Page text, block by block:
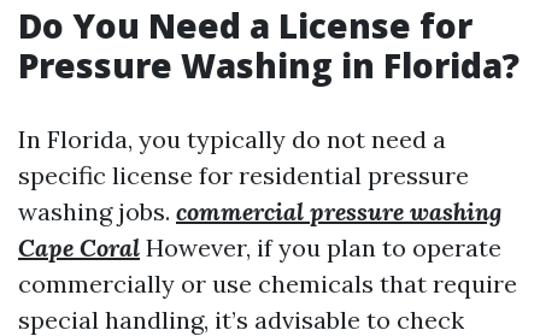
Do You Need a License for
Pressure Washing in Florida?
In Florida, you typically do not need a
specific license for residential pressure
washing jobs. commercial pressure washing
Cape Coral However, if you plan to operate
commercially or use chemicals that require
special handling, it’s advisable to check